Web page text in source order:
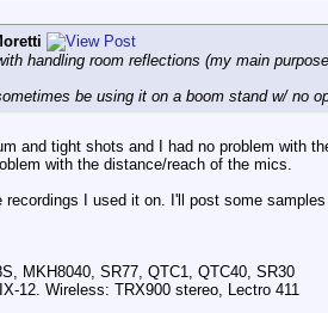
handling room reflections (my main
be using it on a boom stand w/ no
and tight shots and I had no problem with
with the distance/reach of the mics.
I used it on. I'll post some
MKH8040, SR77, QTC1, QTC40, SR30
12. Wireless: TRX900 stereo, Lectro 411